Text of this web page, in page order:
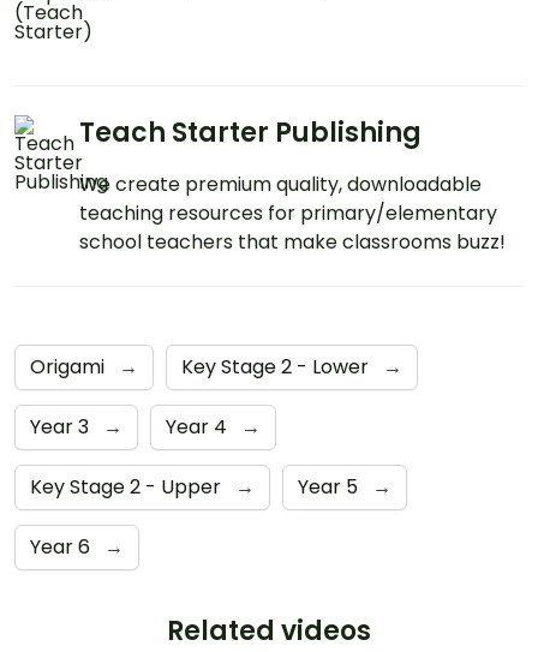
Teach Starter Publishing
We create premium quality, downloadable
teaching resources for primary/elementary
school teachers that make classrooms buzz!
Origami → Key Stage 2 - Lower →
Year 3 → Year 4 →
Key Stage 2 - Upper → Year 5 →
Year 6 →
Related videos